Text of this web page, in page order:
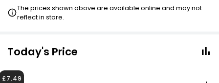
VISIT
The prices shown above are available online and may not
reflect in store.
Today's Price
£7.49